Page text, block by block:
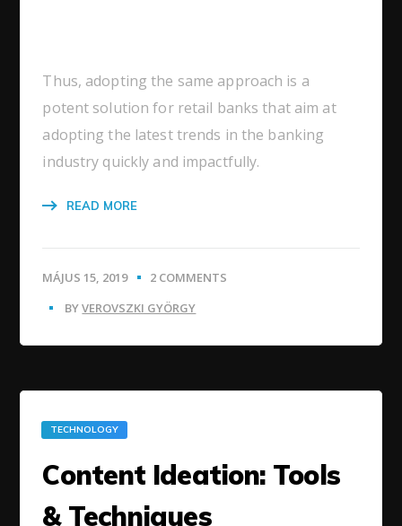
Thus, adopting the same approach is a
potent solution for retail banks that aim at
adopting the latest trends in the banking
industry quickly and impactfully.
READ MORE
MÁJUS 15, 2019
2 COMMENTS
BYVEROVSZKI GYÖRGY
TECHNOLOGY
Content Ideation: Tools
& Techniques